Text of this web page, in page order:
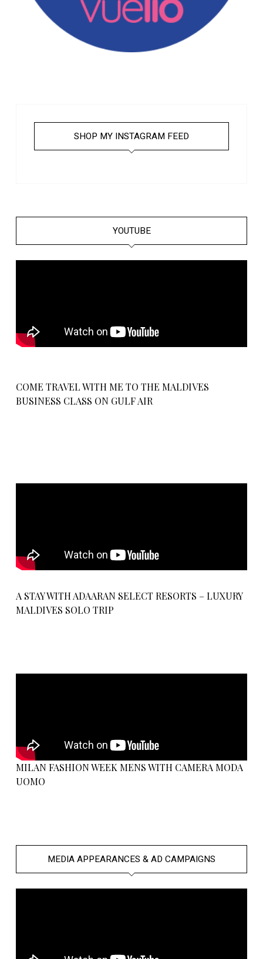
SHOP MY INSTAGRAM FEED
YOUTUBE
COME TRAVEL WITH ME TO THE MALDIVES
BUSINESS CLASS ON GULF AIR
A STAY WITH ADAARAN SELECT RESORTS – LUXURY
MALDIVES SOLO TRIP
MILAN FASHION WEEK MENS WITH CAMERA MODA
UOMO
MEDIA APPEARANCES & AD CAMPAIGNS